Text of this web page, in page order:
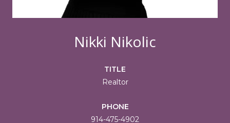
Nikki Nikolic
TITLE
Realtor
PHONE
914-475-4902